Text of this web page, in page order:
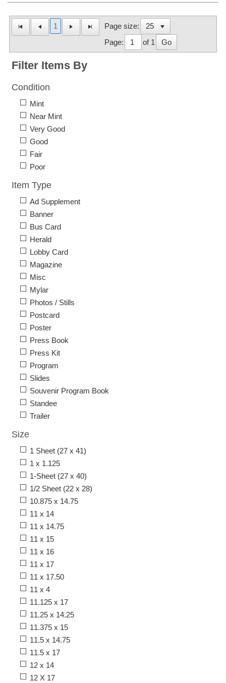
1
Page size:
Page:
of 1 Go
Filter Items By
Condition
Mint
Near Mint
Very Good
Good
Fair
Poor
Item Type
Ad Supplement
Banner
Bus Card
Herald
Lobby Card
Magazine
Misc
Mylar
Photos / Stills
Postcard
Poster
Press Book
Press Kit
Program
Slides
Souvenir Program Book
Standee
Trailer
Size
1 Sheet (27 x 41)
1 x 1.125
1-Sheet (27 x 40)
1/2 Sheet (22 x 28)
10.875 x 14.75
11 x 14
11 x 14.75
11 x 15
11 x 16
11 x 17
11 x 17.50
11 x 4
11.125 x 17
11.25 x 14.25
11.375 x 15
11.5 x 14.75
11.5 x 17
12 x 14
12 X 17